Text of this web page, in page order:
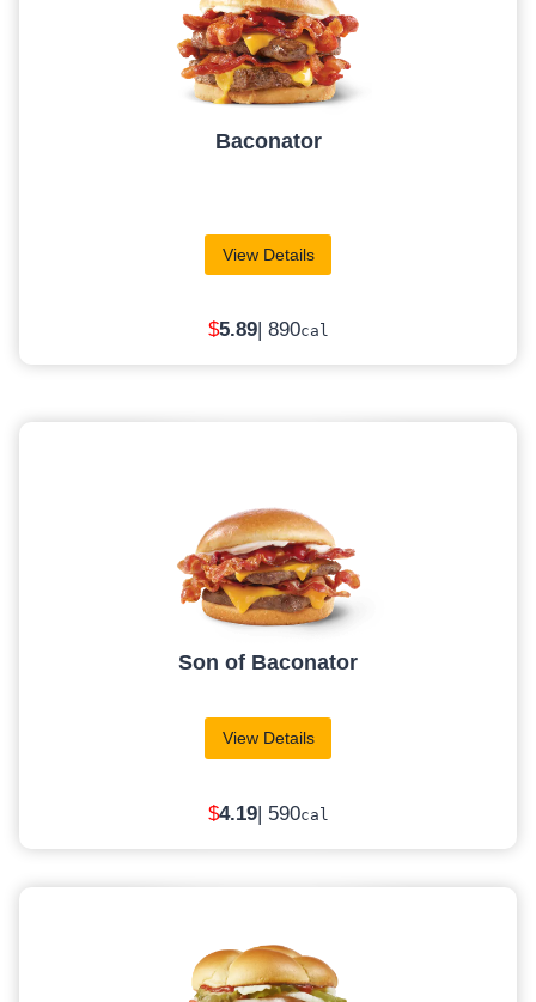
Baconator
View Details
$5.89| 890cal
Son of Baconator
View Details
$4.19| 590cal